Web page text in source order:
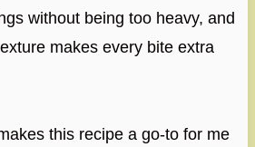
without being too heavy, and
makes every bite extra
this recipe a go-to for me